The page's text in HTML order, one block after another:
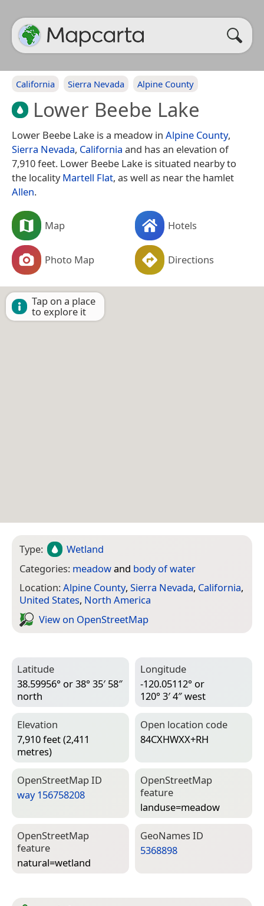
California Sierra Nevada Alpine County
Lower Beebe Lake
Lower Beebe Lake is a meadow in Alpine County,
Sierra Nevada, California and has an elevation of
7,910 feet. Lower Beebe Lake is situated nearby to
the localityMartell Flat, as well as near the hamlet
Allen.
Map Hotels
Photo Map Directions
Tap on a place
to explore it
Type:
Wetland
Categories: meadowand body of water
Location:Alpine County, Sierra Nevada, California,
United States, North America
View on Open­Street­Map
Latitude
38.59956° or 38° 35′ 58″
north
Longitude
-120.05112° or
120° 3′ 4″ west
Elevation
7,910 feet (2,411
metres)
Open location code
84CXHWXX+RH
Open­Street­Map ID
way 156758208
Open­Street­Map
feature
landuse=­meadow
Open­Street­Map
feature
natural=­wetland
Geo­Names ID
5368898